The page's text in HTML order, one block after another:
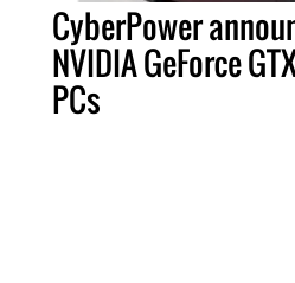
CyberPower
NVIDIA GeForce
PCs